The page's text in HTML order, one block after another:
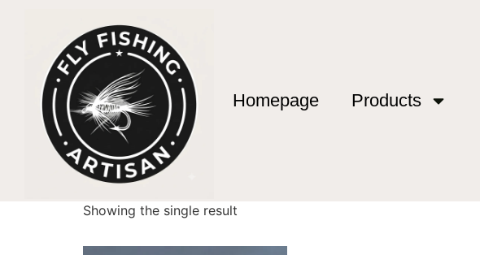
Homepage Products
Home/ Products tagged “1.78m Fishing Rod”
1.78m Fishing Rod
Showing the single result